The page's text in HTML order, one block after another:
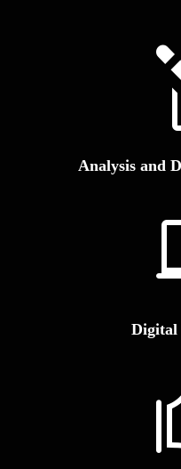
Analysis and